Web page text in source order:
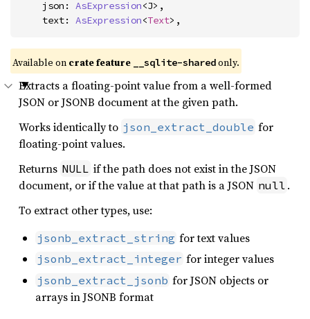
    json:
AsExpression<J>,
    text:
AsExpression<Text>,
Available on crate feature __sqlite-sharedonly.
Extracts a floating-point value from a well-formed
JSON or JSONB document at the given path.
Works identically to json_extract_double for
floating-point values.
Returns NULL if the path does not exist in the JSON
document, or if the value at that path is a JSON null .
To extract other types, use:
jsonb_extract_string for text values
jsonb_extract_integer for integer values
jsonb_extract_jsonb for JSON objects or
arrays in JSONB format